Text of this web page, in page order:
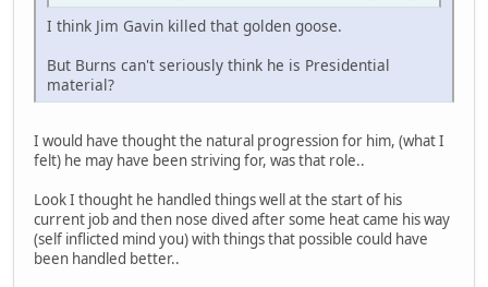
I think Jim Gavin killed that golden goose.
But Burns can't seriously think he is Presidential
material?
I would have thought the natural progression for him, (what I
felt) he may have been striving for, was that role..
Look I thought he handled things well at the start of his
current job and then nose dived after some heat came his way
(self inflicted mind you) with things that possible could have
been handled better..